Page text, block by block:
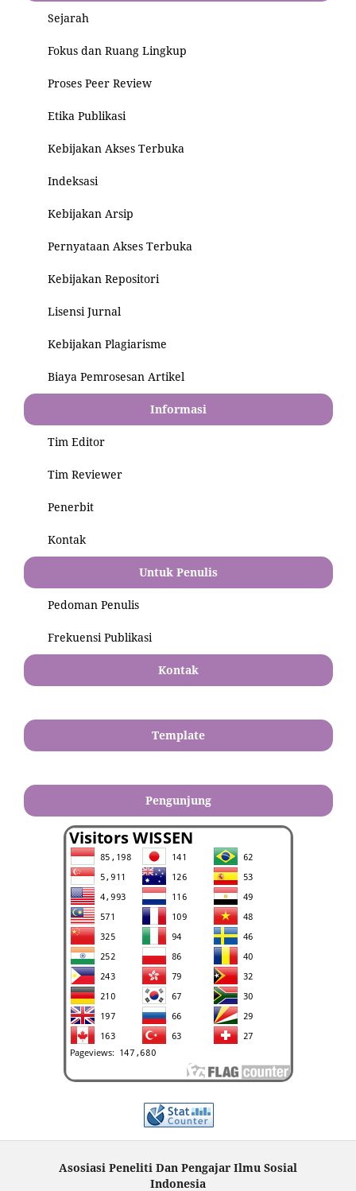
Sejarah
Fokus dan Ruang Lingkup
Proses Peer Review
Etika Publikasi
Kebijakan Akses Terbuka
Indeksasi
Kebijakan Arsip
Pernyataan Akses Terbuka
Kebijakan Repositori
Lisensi Jurnal
Kebijakan Plagiarisme
Biaya Pemrosesan Artikel
Informasi
Tim Editor
Tim Reviewer
Penerbit
Kontak
Untuk Penulis
Pedoman Penulis
Frekuensi Publikasi
Kontak
Template
Pengunjung
Asosiasi Peneliti Dan Pengajar Ilmu Sosial
Indonesia